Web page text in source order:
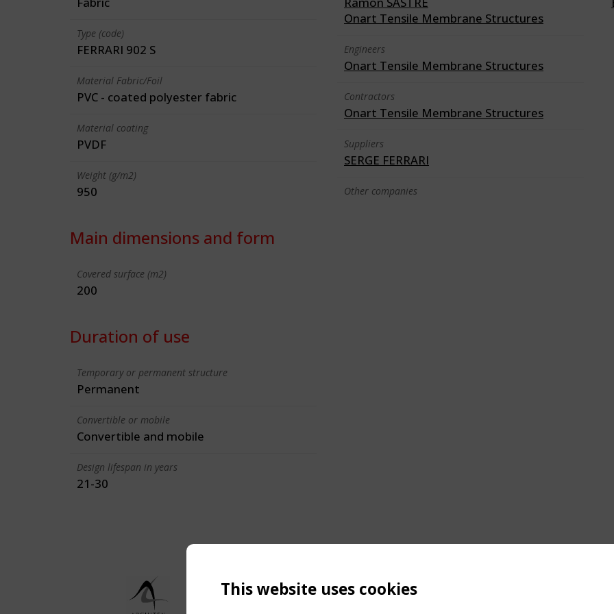
Type (code)
FERRARI 902 S
Material Fabric/Foil
PVC - coated polyester fabric
Material coating
PVDF
Weight (g/m2)
950
Main dimensions and form
Covered surface (m2)
200
Duration of use
Temporary or permanent structure
Permanent
Convertible or mobile
Convertible and mobile
Design lifespan in years
21-30
Onart Tensile Membrane Structures
Engineers
Onart Tensile Membrane Structures
Contractors
Onart Tensile Membrane Structures
Suppliers
SERGE FERRARI
Other companies
This website uses cookies